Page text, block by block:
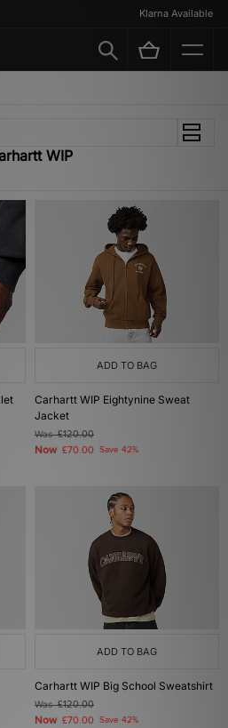
Klarna Available
WIP
ADD TO BAG
Carhartt WIP Eightynine Sweat
Jacket
Was£120.00
Now £70.00 Save 42%
ADD TO BAG
Carhartt WIP Big School Sweatshirt
Was£120.00
Now £70.00 Save 42%